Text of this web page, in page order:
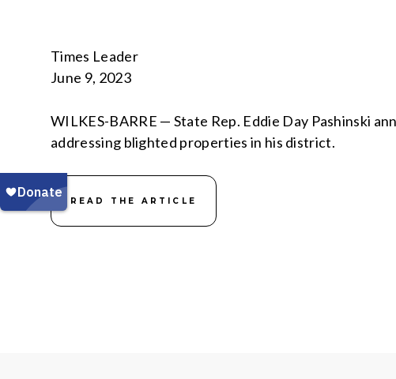
Times Leader
June 9, 2023
WILKES-BARRE — State Rep. Eddie Day Pashinski
addressing blighted properties in his district.
READ THE ARTICLE